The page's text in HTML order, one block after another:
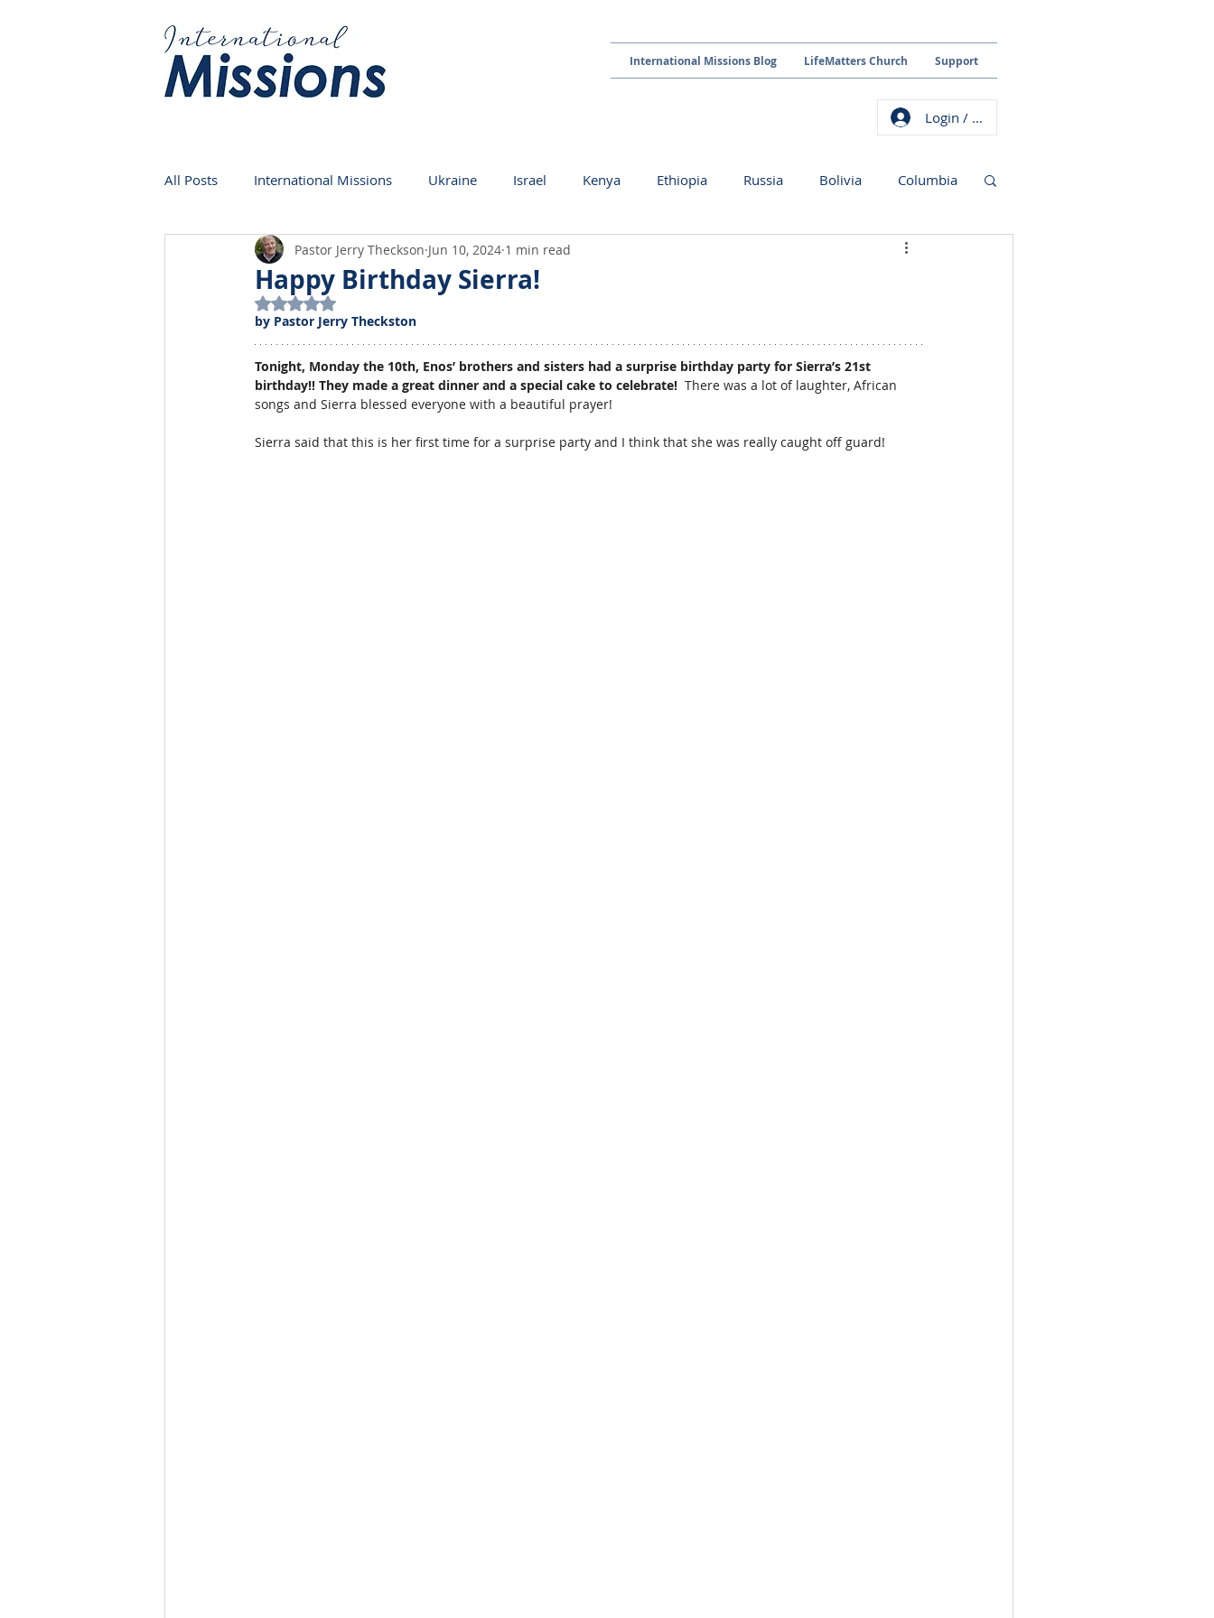
International Missions Blog LifeMatters Church Support
Login / Sign up
All Posts International Missions Ukraine Israel Kenya Ethiopia Russia Bolivia Columbia
Germany Venezuela
Happy Birthday Sierra!
Pastor Jerry Theckson Jun 10, 2024 1 min read
Rated NaN out of 5 stars.
by Pastor Jerry Theckston
Tonight, Monday the 10th, Enos’ brothers and sisters had a surprise birthday party for Sierra’s 21st
birthday!! They made a great dinner and a special cake to celebrate! There was a lot of laughter, African
songs and Sierra blessed everyone with a beautiful prayer!
Sierra said that this is her first time for a surprise party and I think that she was really caught off guard!